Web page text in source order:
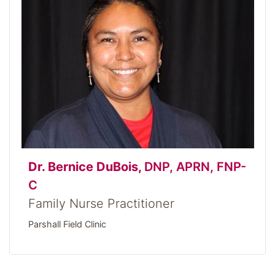
Dr. Bernice DuBois, DNP, APRN, FNP-
C
Family Nurse Practitioner
Parshall Field Clinic